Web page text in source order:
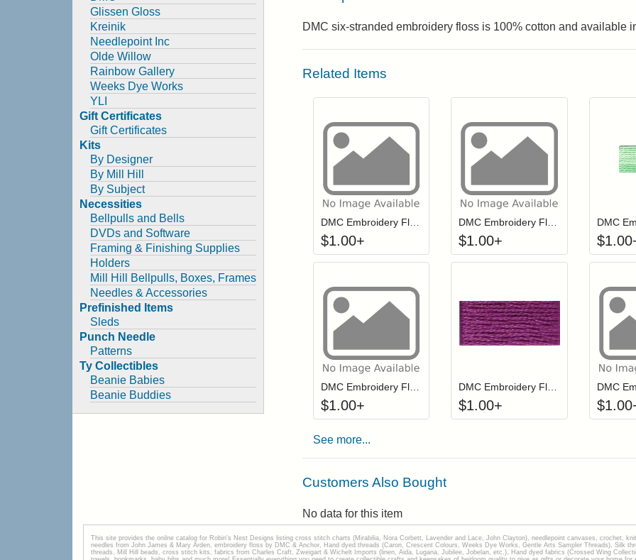
Glissen Gloss
Kreinik
Needlepoint Inc
Olde Willow
Rainbow Gallery
Weeks Dye Works
YLI
Gift Certificates
Gift Certificates
Kits
By Designer
By Mill Hill
By Subject
Necessities
Bellpulls and Bells
DVDs and Software
Framing & Finishing Supplies
Holders
Mill Hill Bellpulls, Boxes, Frames
Needles & Accessories
Prefinished Items
Sleds
Punch Needle
Patterns
Ty Collectibles
Beanie Babies
Beanie Buddies
DMC six-stranded embroidery floss is 100% cotton and available
Related Items
Login to add items to your wishlist
Click to add to cart from detail page
$1.00+
Login to add items to your
Click to add
$1.00+ $1.00
Login to add items to your wishlist
Click to add to cart from detail page
$1.00+
Login to add items to your
Click to add
$1.00+ $1.00
See more...
Customers Also Bought
No data for this item
This site provides the onilne catalog for Robin's Nest Designs listing cross stitch charts (Mirabilia, Nora Corbett, Lavender and Lace, John Clayton), needlepoint canvases, crochet,
needles from John James & Mary Arden, embroidery floss by DMC & Anchor, Hand dyed threads (Caron, Crescent Colours, Weeks Dye Works, Gentle Arts Sampler Threads), Silk
threads, Mill Hill beads, cross stitch kits, fabrics from Charles Craft, Zweigart & Wichelt Imports (linen, Aida, Lugana, Jubilee, Jobelan, etc.), Hand dyed fabrics (Crossed Wing